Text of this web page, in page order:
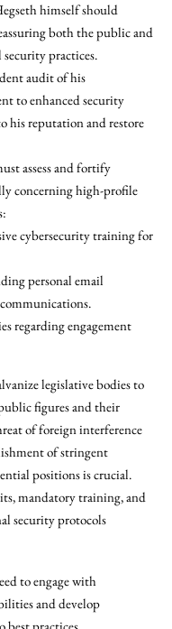
himself should
both the public and
practices.
audit of his
to enhanced security
his reputation and restore
assess and fortify
concerning high-profile
cybersecurity training for
personal email
regarding engagement
legislative bodies to
figures and their
of foreign interference
of stringent
positions is crucial.
mandatory training, and
security protocols
to engage with
and develop